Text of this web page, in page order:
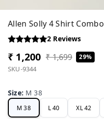
Allen Solly 4 Shirt Combo
2 Reviews
₹ 1,200 ₹ 1,699 29%
SKU-9344
Size: M 38
M 38 L 40 XL 42